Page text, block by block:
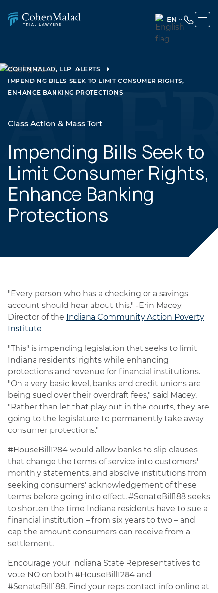
EN
ENGLISH
SPANISH
COHENMALAD, LLP ALERTS
IMPENDING BILLS SEEK TO LIMIT CONSUMER RIGHTS,
ENHANCE BANKING PROTECTIONS
Class Action & Mass Tort
Impending Bills Seek to
Limit Consumer Rights,
Enhance Banking
Protections
"Every person who has a checking or a savings
account should hear about this." -Erin Macey,
Director of the Indiana Community Action Poverty
Institute
"This" is impending legislation that seeks to limit
Indiana residents' rights while enhancing
protections and revenue for financial institutions.
"On a very basic level, banks and credit unions are
being sued over their overdraft fees," said Macey.
"Rather than let that play out in the courts, they are
going to the legislature to permanently take away
consumer protections."
#HouseBill1284 would allow banks to slip clauses
that change the terms of service into customers'
monthly statements, and absolve institutions from
seeking consumers' acknowledgement of these
terms before going into effect. #SenateBill188 seeks
to shorten the time Indiana residents have to sue a
financial institution – from six years to two – and
cap the amount consumers can receive from a
settlement.
Encourage your Indiana State Representatives to
vote NO on both #HouseBill1284 and
#SenateBill188. Find your reps contact info online at